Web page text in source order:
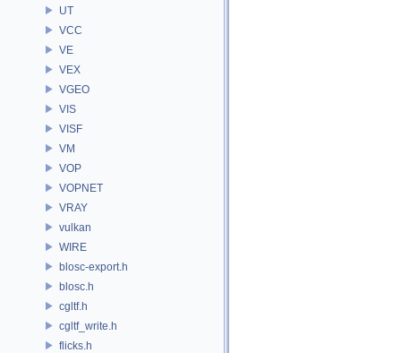
UT
VCC
VE
VEX
VGEO
VIS
VISF
VM
VOP
VOPNET
VRAY
vulkan
WIRE
blosc-export.h
blosc.h
cgltf.h
cgltf_write.h
flicks.h